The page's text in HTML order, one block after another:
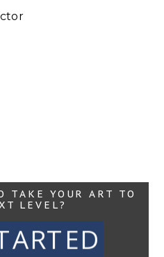
TAKE YOUR ART TO
LEVEL?